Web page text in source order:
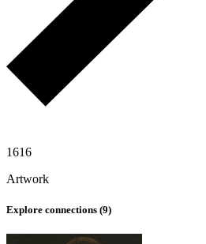
1616
Artwork
Explore connections (9)